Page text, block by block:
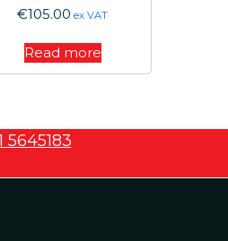
€105.00 ex VAT
Read more
5645183